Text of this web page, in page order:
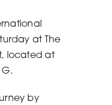
at The
, located at
G.
by